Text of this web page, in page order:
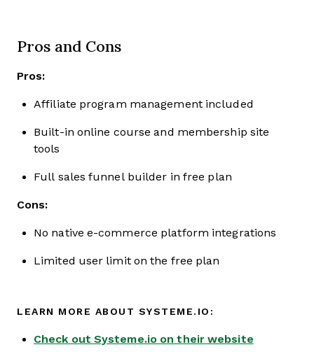
Pros and Cons
Pros:
Affiliate program management included
Built-in online course and membership site
tools
Full sales funnel builder in free plan
Cons:
No native e-commerce platform integrations
Limited user limit on the free plan
LEARN MORE ABOUT SYSTEME.IO:
Check out Systeme.io on their website